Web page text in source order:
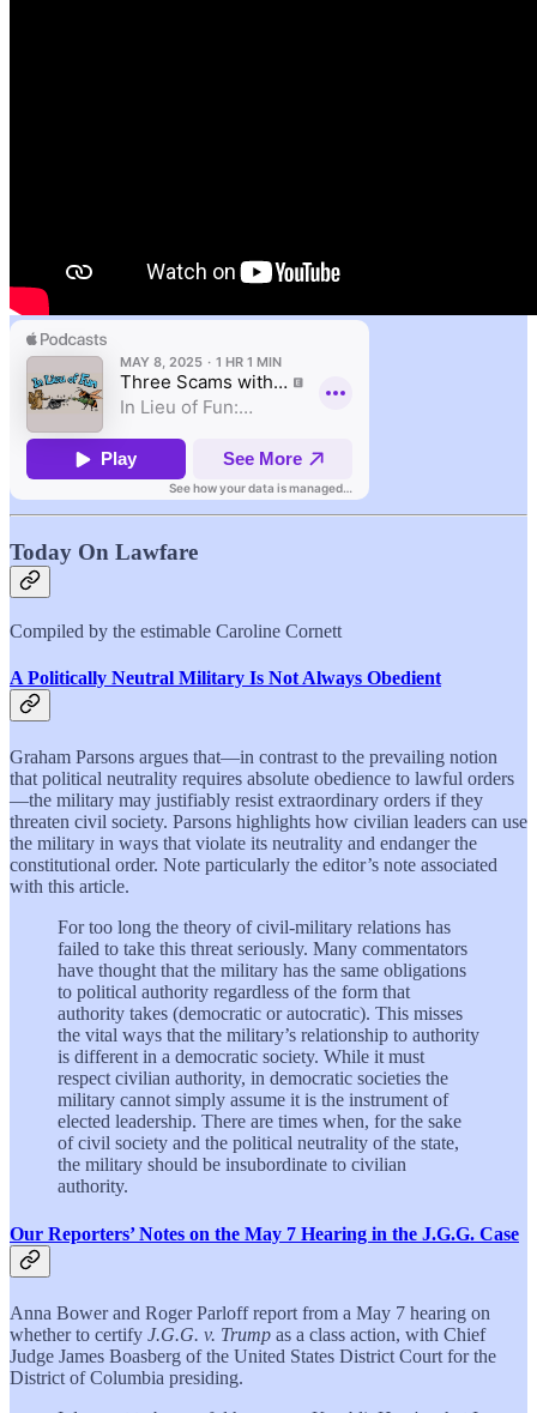
Today On Lawfare
Compiled by the estimable Caroline Cornett
A Politically Neutral Military Is Not Always Obedient
Graham Parsons argues that—in contrast to the prevailing notion
that political neutrality requires absolute obedience to lawful orders
—the military may justifiably resist extraordinary orders if they
threaten civil society. Parsons highlights how civilian leaders can use
the military in ways that violate its neutrality and endanger the
constitutional order. Note particularly the editor’s note associated
with this article.
For too long the theory of civil-military relations has
failed to take this threat seriously. Many commentators
have thought that the military has the same obligations
to political authority regardless of the form that
authority takes (democratic or autocratic). This misses
the vital ways that the military’s relationship to authority
is different in a democratic society. While it must
respect civilian authority, in democratic societies the
military cannot simply assume it is the instrument of
elected leadership. There are times when, for the sake
of civil society and the political neutrality of the state,
the military should be insubordinate to civilian
authority.
Our Reporters’ Notes on the May 7 Hearing in the J.G.G. Case
Anna Bower and Roger Parloff report from a May 7 hearing on
whether to certify J.G.G. v. Trump as a class action, with Chief
Judge James Boasberg of the United States District Court for the
District of Columbia presiding.